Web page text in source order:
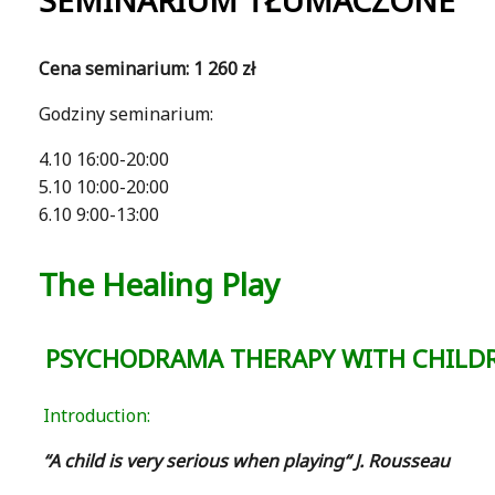
Cena seminarium: 1 260 zł
Godziny seminarium:
4.10 16:00-20:00
5.10 10:00-20:00
6.10 9:00-13:00
The Healing Play
PSYCHODRAMA THERAPY WITH
Introduction:
“A child is very serious when playing“ J. Rousseau